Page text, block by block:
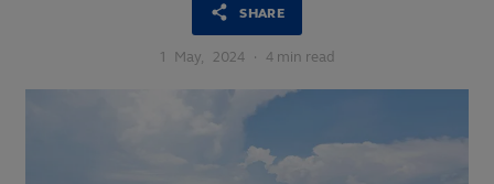
SHARE
1 May, 2024 · 4 min read